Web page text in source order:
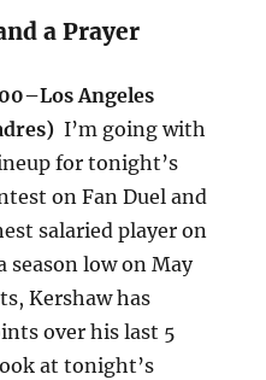
a Prayer
Angeles
I’m going with
fortonight’s
on Fan Duel and
salaried player on
season low on May
Kershaw has
over his last 5
attonight’s